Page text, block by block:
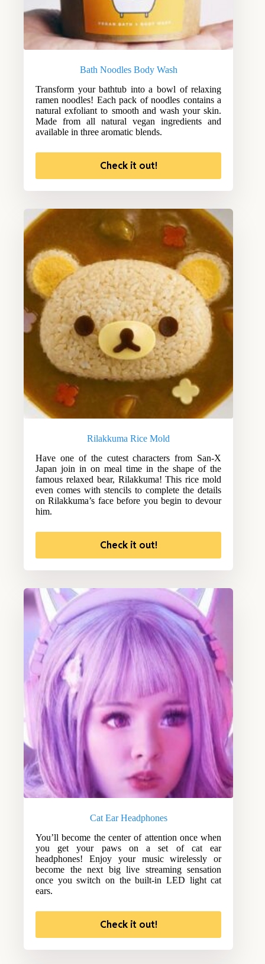
Bath Noodles Body Wash
Transform your bathtub into a bowl of relaxing
ramen noodles! Each pack of noodles contains a
natural exfoliant to smooth and wash your skin.
Made from all natural vegan ingredients and
available in three aromatic blends.
Check it out!
Rilakkuma Rice Mold
Have one of the cutest characters from San-X
Japan join in on meal time in the shape of the
famous relaxed bear, Rilakkuma! This rice mold
even comes with stencils to complete the details
on Rilakkuma’s face before you begin to devour
him.
Check it out!
Cat Ear Headphones
You’ll become the center of attention once when
you get your paws on a set of cat ear
headphones! Enjoy your music wirelessly or
become the next big live streaming sensation
once you switch on the built-in LED light cat
ears.
Check it out!